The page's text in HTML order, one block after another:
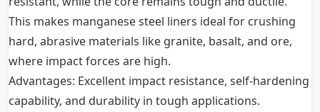
This makes manganese steel liners ideal for crushing
hard, abrasive materials like granite, basalt, and ore,
where impact forces are high.
Advantages: Excellent impact resistance, self-hardening
capability, and durability in tough applications.